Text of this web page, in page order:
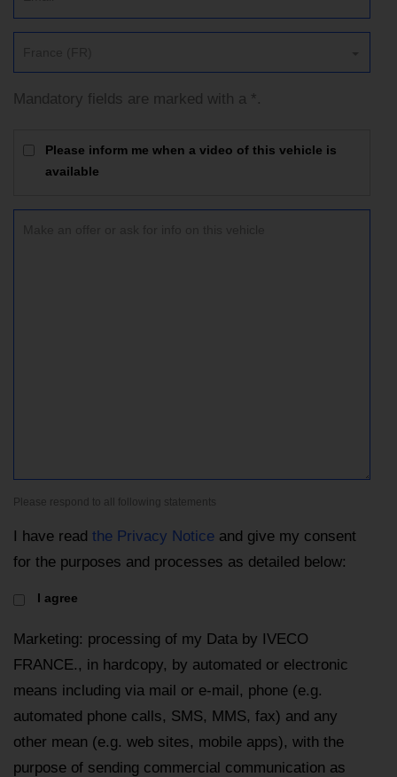
Mandatory fields are marked with a *.
Please inform me when a video of this vehicle is
available
Please respond to all following statements
I have read the Privacy Notice and give my consent
for the purposes and processes as detailed below:
I agree
Marketing: processing of my Data by IVECO
FRANCE., in hardcopy, by automated or electronic
means including via mail or e-mail, phone (e.g.
automated phone calls, SMS, MMS, fax) and any
other mean (e.g. web sites, mobile apps), with the
purpose of sending commercial communication as